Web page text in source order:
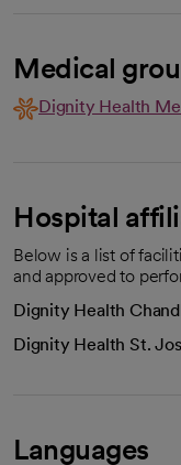
Medical
Dignity Health
Hospital
Below is a list of
and approved to
Dignity Health
Dignity Health St.
Languages